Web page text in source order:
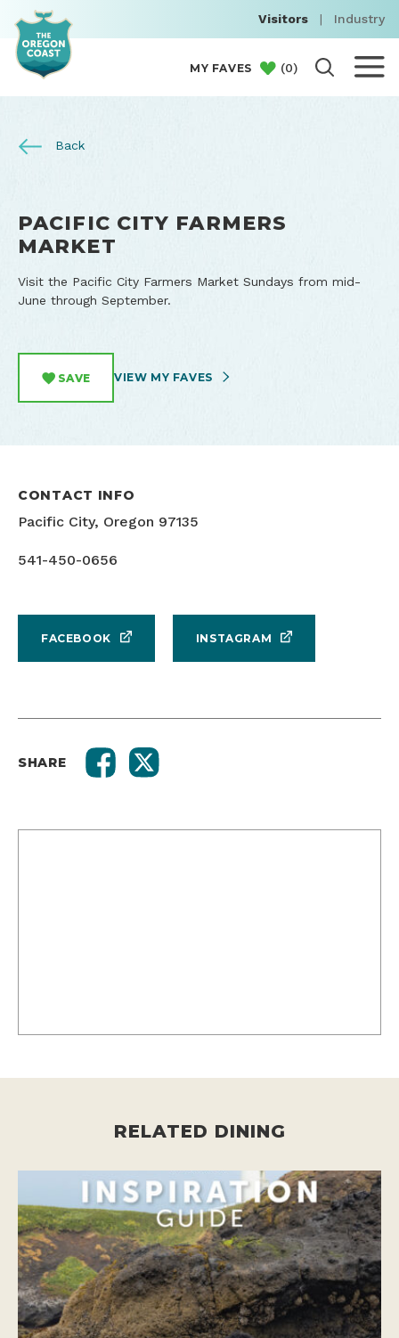
Visitors | Industry
MY FAVES (0)
Back
PACIFIC CITY FARMERS
MARKET
Visit the Pacific City Farmers Market Sundays from mid-
June through September.
SAVE VIEW MY FAVES
CONTACT INFO
Pacific City, Oregon 97135
541-450-0656
FACEBOOK INSTAGRAM
SHARE
RELATED DINING